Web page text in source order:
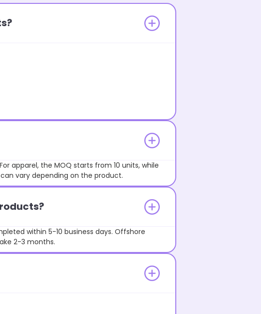
apparel, the MOQ starts from 10 units, while
vary depending on the product.
within 5-10 business days. Offshore
2-3 months.